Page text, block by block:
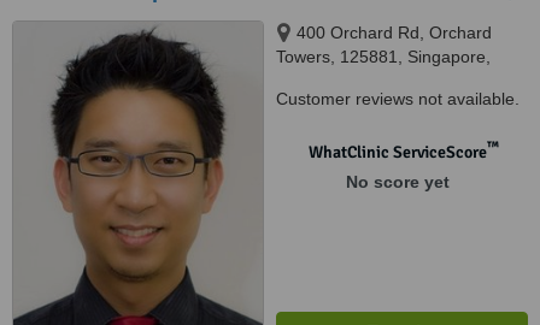
400 Orchard Rd, Orchard
Towers, 125881, Singapore,
Customer reviews not available.
WhatClinic ServiceScore™
No score yet